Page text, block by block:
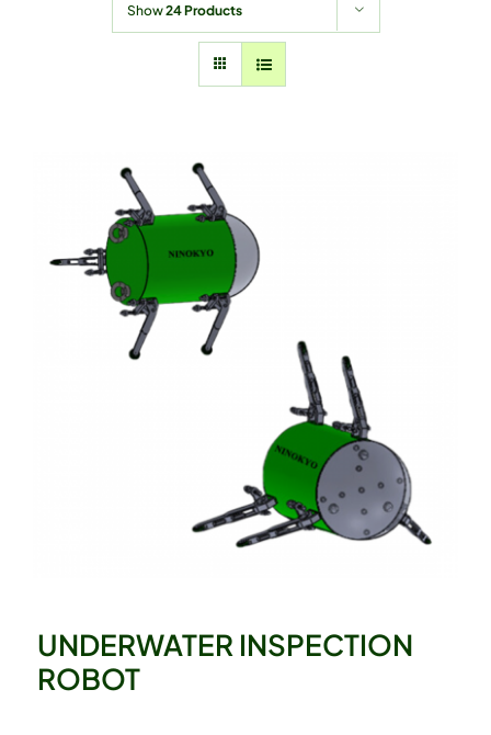
Show24 Products
UNDERWATER INSPECTION
ROBOT